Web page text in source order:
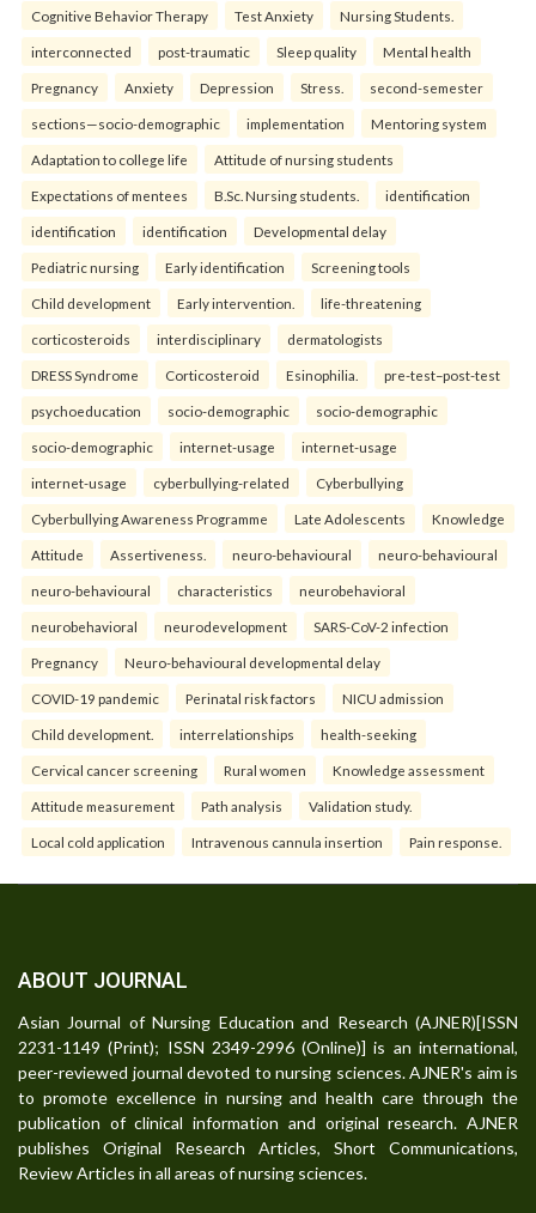
Cognitive Behavior Therapy Test Anxiety Nursing Students.
interconnected post-traumatic Sleep quality Mental health
Pregnancy Anxiety Depression Stress. second-semester
sections—socio-demographic implementation Mentoring system
Adaptation to college life Attitude of nursing students
Expectations of mentees B.Sc. Nursing students. identification
identification identification Developmental delay
Pediatric nursing Early identification Screening tools
Child development Early intervention. life-threatening
corticosteroids interdisciplinary dermatologists
DRESS Syndrome Corticosteroid Esinophilia. pre-test–post-test
psychoeducation socio-demographic socio-demographic
socio-demographic internet-usage internet-usage
internet-usage cyberbullying-related Cyberbullying
Cyberbullying Awareness Programme Late Adolescents Knowledge
Attitude Assertiveness. neuro-behavioural neuro-behavioural
neuro-behavioural characteristics neurobehavioral
neurobehavioral neurodevelopment SARS-CoV-2 infection
Pregnancy Neuro-behavioural developmental delay
COVID-19 pandemic Perinatal risk factors NICU admission
Child development. interrelationships health-seeking
Cervical cancer screening Rural women Knowledge assessment
Attitude measurement Path analysis Validation study.
Local cold application Intravenous cannula insertion Pain response.
ABOUT JOURNAL
Asian Journal of Nursing Education and Research (AJNER)[ISSN
2231-1149 (Print); ISSN 2349-2996 (Online)] is an international,
peer-reviewed journal devoted to nursing sciences. AJNER's aim is
to promote excellence in nursing and health care through the
publication of clinical information and original research. AJNER
publishes Original Research Articles, Short Communications,
Review Articles in all areas of nursing sciences.